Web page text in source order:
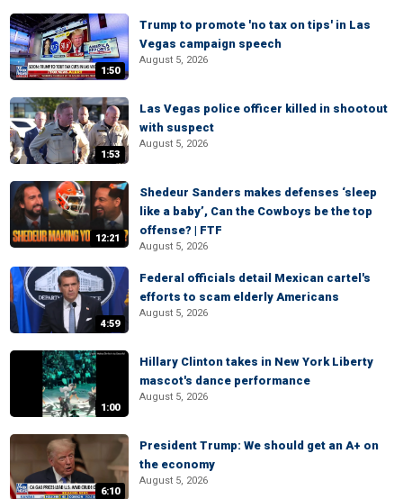
1:50
Trump to promote 'no tax on tips' in Las
Vegas campaign speech
August 5, 2026
1:53
Las Vegas police officer killed in shootout
with suspect
August 5, 2026
12:21
Shedeur Sanders makes defenses ‘sleep
like a baby’, Can the Cowboys be the top
offense? | FTF
August 5, 2026
4:59
Federal officials detail Mexican cartel's
efforts to scam elderly Americans
August 5, 2026
1:00
Hillary Clinton takes in New York Liberty
mascot's dance performance
August 5, 2026
6:10
President Trump: We should get an A+ on
the economy
August 5, 2026